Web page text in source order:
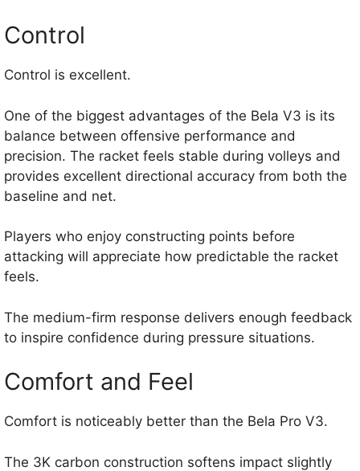
Control
Control is excellent.
One of the biggest advantages of the Bela V3 is its
balance between offensive performance and
precision. The racket feels stable during volleys and
provides excellent directional accuracy from both the
baseline and net.
Players who enjoy constructing points before
attacking will appreciate how predictable the racket
feels.
The medium-firm response delivers enough feedback
to inspire confidence during pressure situations.
Comfort and Feel
Comfort is noticeably better than the Bela Pro V3.
The 3K carbon construction softens impact slightly